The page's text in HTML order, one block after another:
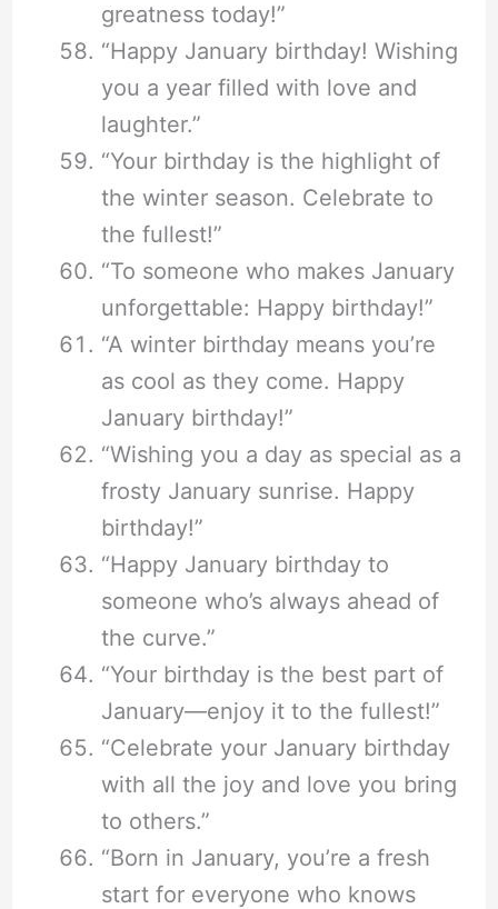
greatness today!”
“Happy January birthday! Wishing
you a year filled with love and
laughter.”
“Your birthday is the highlight of
the winter season. Celebrate to
the fullest!”
“To someone who makes January
unforgettable: Happy birthday!”
“A winter birthday means you’re
as cool as they come. Happy
January birthday!”
“Wishing you a day as special as a
frosty January sunrise. Happy
birthday!”
“Happy January birthday to
someone who’s always ahead of
the curve.”
“Your birthday is the best part of
January—enjoy it to the fullest!”
“Celebrate your January birthday
with all the joy and love you bring
to others.”
“Born in January, you’re a fresh
start for everyone who knows